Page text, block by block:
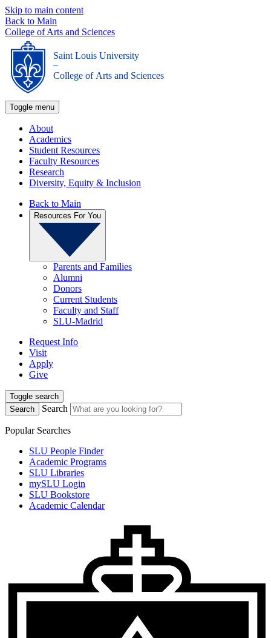
Skip to main content
Back to Main
College of Arts and Sciences
Saint Louis University
_
College of Arts and Sciences
Toggle menu
About
Academics
Student Resources
Faculty Resources
Research
Diversity, Equity & Inclusion
Back to Main
Resources For You
Parents and Families
Alumni
Donors
Current Students
Faculty and Staff
SLU-Madrid
Request Info
Visit
Apply
Give
Toggle search
Search
Search
Popular Searches
SLU People Finder
Academic Programs
SLU Libraries
mySLU Login
SLU Bookstore
Academic Calendar